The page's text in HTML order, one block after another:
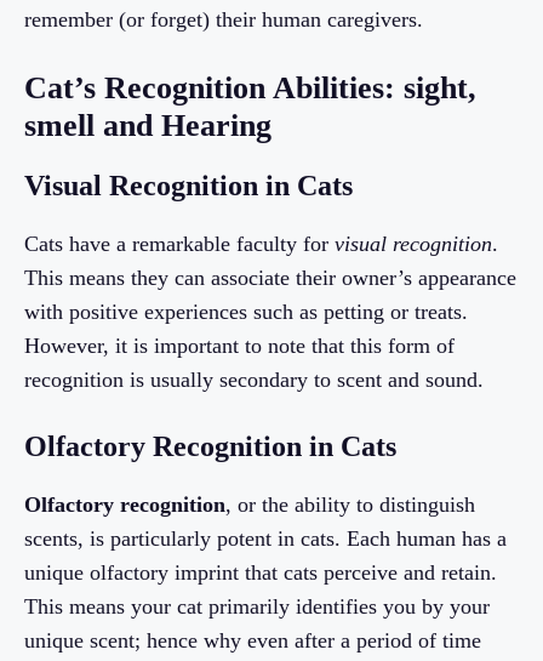
remember (or forget) their human caregivers.
Cat’s Recognition Abilities: sight,
smell and Hearing
Visual Recognition in Cats
Cats have a remarkable faculty for visual recognition.
This means they can associate their owner’s appearance
with positive experiences such as petting or treats.
However, it is important to note that this form of
recognition is usually secondary to scent and sound.
Olfactory Recognition in Cats
Olfactory recognition, or the ability to distinguish
scents, is particularly potent in cats. Each human has a
unique olfactory imprint that cats perceive and retain.
This means your cat primarily identifies you by your
unique scent; hence why even after a period of time